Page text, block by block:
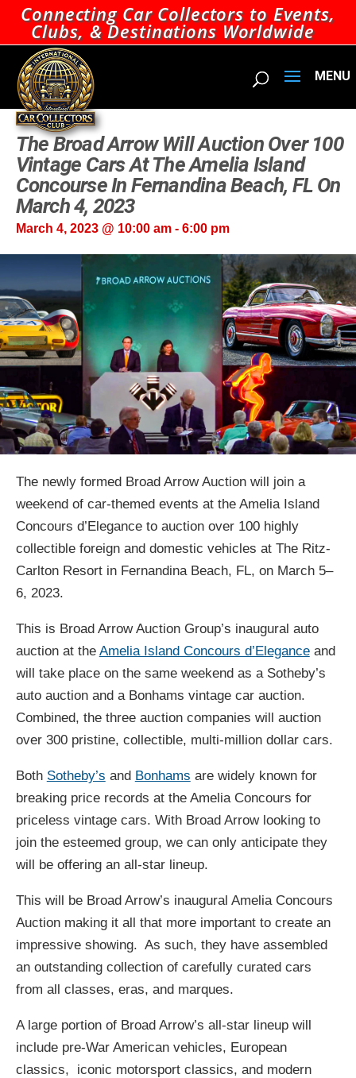
Connecting Car Collectors to Events,
Clubs, & Destinations Worldwide
The Broad Arrow Will Auction Over 100
Vintage Cars At The Amelia Island
Concourse In Fernandina Beach, FL On
March 4, 2023
March 4, 2023 @ 10:00 am- 6:00 pm
The newly formed Broad Arrow Auction will join a
weekend of car-themed events at the Amelia Island
Concours d’Elegance to auction over 100 highly
collectible foreign and domestic vehicles at The Ritz-
Carlton Resort in Fernandina Beach, FL, on March 5–
6, 2023.
This is Broad Arrow Auction Group’s inaugural auto
auction at the Amelia Island Concours d’Eleganceand
will take place on the same weekend as a Sotheby’s
auto auction and a Bonhams vintage car auction.
Combined, the three auction companies will auction
over 300 pristine, collectible, multi-million dollar cars.
Both Sotheby’s and Bonhams are widely known for
breaking price records at the Amelia Concours for
priceless vintage cars. With Broad Arrow looking to
join the esteemed group, we can only anticipate they
will be offering an all-star lineup.
This will be Broad Arrow’s inaugural Amelia Concours
Auction making it all that more important to create an
impressive showing. As such, they have assembled
an outstanding collection of carefully curated cars
from all classes, eras, and marques.
A large portion of Broad Arrow’s all-star lineup will
include pre-War American vehicles, European
classics, iconic motorsport classics, and modern